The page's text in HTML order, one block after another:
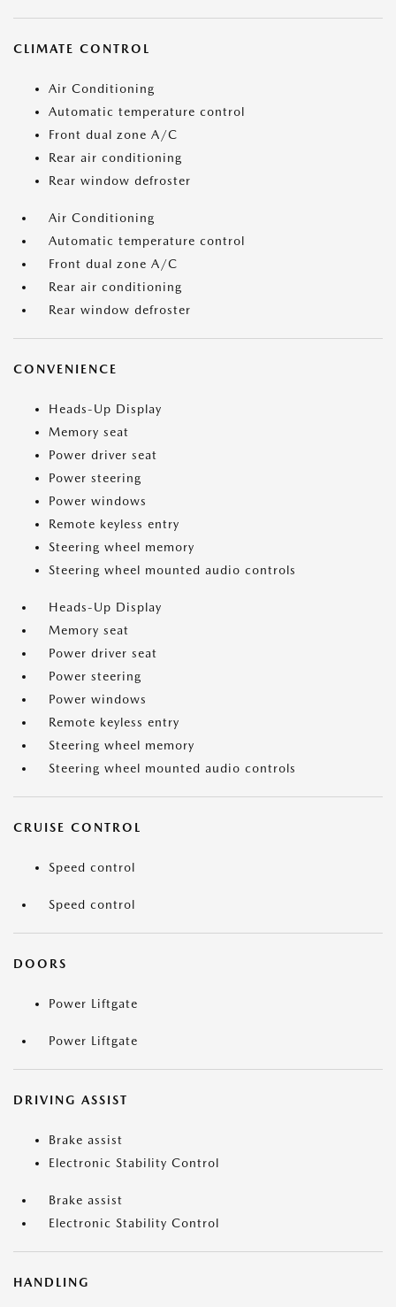
CLIMATE CONTROL
Air Conditioning
Automatic temperature control
Front dual zone A/C
Rear air conditioning
Rear window defroster
Air Conditioning
Automatic temperature control
Front dual zone A/C
Rear air conditioning
Rear window defroster
CONVENIENCE
Heads-Up Display
Memory seat
Power driver seat
Power steering
Power windows
Remote keyless entry
Steering wheel memory
Steering wheel mounted audio controls
Heads-Up Display
Memory seat
Power driver seat
Power steering
Power windows
Remote keyless entry
Steering wheel memory
Steering wheel mounted audio controls
CRUISE CONTROL
Speed control
Speed control
DOORS
Power Liftgate
Power Liftgate
DRIVING ASSIST
Brake assist
Electronic Stability Control
Brake assist
Electronic Stability Control
HANDLING